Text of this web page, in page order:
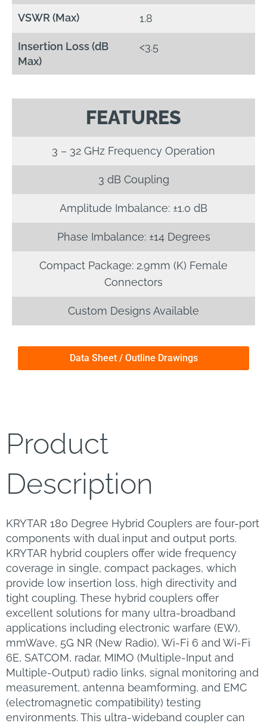
VSWR (Max) 1.8
Insertion Loss (dB
Max)
<3.5
FEATURES
3 – 32 GHz Frequency Operation
3 dB Coupling
Amplitude Imbalance: ±1.0 dB
Phase Imbalance: ±14 Degrees
Compact Package: 2.9mm (K) Female
Connectors
Custom Designs Available
Data Sheet / Outline Drawings
Product
Description
KRYTAR 180 Degree Hybrid Couplers are four-port
components with dual input and output ports.
KRYTAR hybrid couplers offer wide frequency
coverage in single, compact packages, which
provide low insertion loss, high directivity and
tight coupling. These hybrid couplers offer
excellent solutions for many ultra-broadband
applications including electronic warfare (EW),
mmWave, 5G NR (New Radio), Wi-Fi 6 and Wi-Fi
6E, SATCOM, radar, MIMO (Multiple-Input and
Multiple-Output) radio links, signal monitoring and
measurement, antenna beamforming, and EMC
(electromagnetic compatibility) testing
environments. This ultra-wideband coupler can